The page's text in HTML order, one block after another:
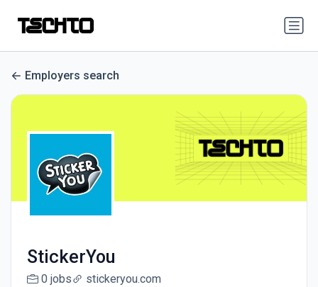
Employers search
StickerYou
0 jobs stickeryou.com